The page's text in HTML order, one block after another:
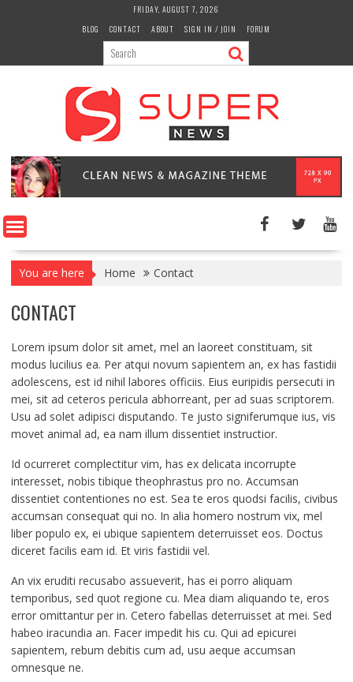
FRIDAY, AUGUST 7, 2026
BLOG
CONTACT ABOUT SIGN IN / JOIN FORUM
You are here Home Contact
CONTACT
Lorem ipsum dolor sit amet, mel an laoreet constituam, sit
modus lucilius ea. Per atqui novum sapientem an, ex has fastidii
adolescens, est id nihil labores officiis. Eius euripidis persecuti in
mei, sit ad ceteros pericula abhorreant, per ad suas scriptorem.
Usu ad solet adipisci disputando. Te justo signiferumque ius, vis
movet animal ad, ea nam illum dissentiet instructior.
Id ocurreret complectitur vim, has ex delicata incorrupte
interesset, nobis tibique theophrastus pro no. Accumsan
dissentiet contentiones no est. Sea te eros quodsi facilis, civibus
accumsan consequat qui no. In alia homero nostrum vix, mel
liber populo ex, ei ubique sapientem deterruisset eos. Doctus
diceret facilis eam id. Et viris fastidii vel.
An vix eruditi recusabo assueverit, has ei porro aliquam
temporibus, sed quot regione cu. Mea diam aliquando te, eros
error omittantur per in. Cetero fabellas deterruisset at mei. Sed
habeo iracundia an. Facer impedit his cu. Qui ad epicurei
sapientem, rebum debitis cum ad, usu aeque accumsan
omnesque ne.